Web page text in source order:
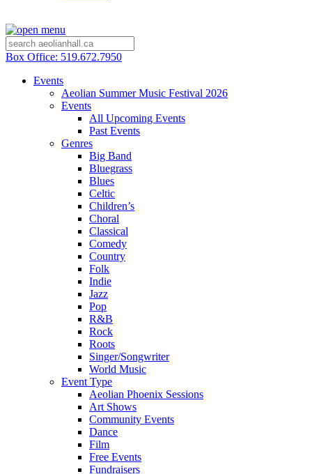
Box Office: 519.672.7950
Events
Aeolian Summer Music Festival 2026
Events
All Upcoming Events
Past Events
Genres
Big Band
Bluegrass
Blues
Celtic
Children’s
Choral
Classical
Comedy
Country
Folk
Indie
Jazz
Pop
R&B
Rock
Roots
Singer/Songwriter
World Music
Event Type
Aeolian Phoenix Sessions
Art Shows
Community Events
Dance
Film
Free Events
Fundraisers